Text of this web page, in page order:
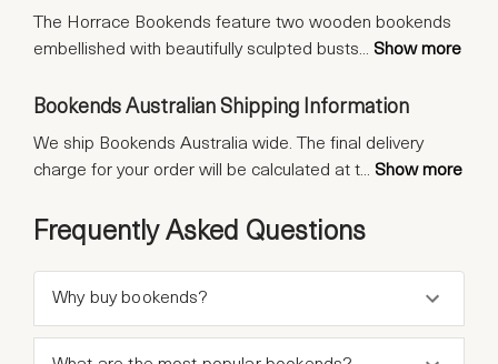
The Horrace Bookends feature two wooden bookends
embellished with beautifully sculpted busts... Show more
Bookends Australian Shipping Information
We ship Bookends Australia wide. The final delivery
charge for your order will be calculated at t... Show more
Frequently Asked Questions
Why buy bookends?